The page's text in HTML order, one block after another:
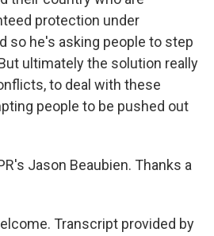
protection under
so he's asking people to step
ultimately the solution really
to deal with these
people to be pushed out
Jason Beaubien. Thanks a
Transcript provided by